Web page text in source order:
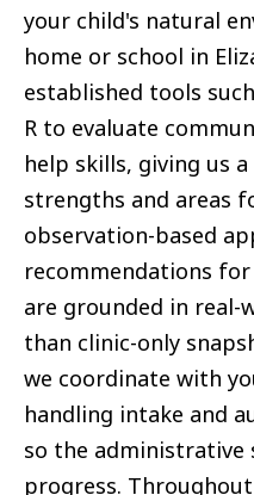
your child's natural
home or school in
established tools such
R to evaluate
help skills, giving us
strengths and areas
observation-based
recommendations for
are grounded in
than clinic-only
we coordinate with
handling intake and
so the administrative
progress.